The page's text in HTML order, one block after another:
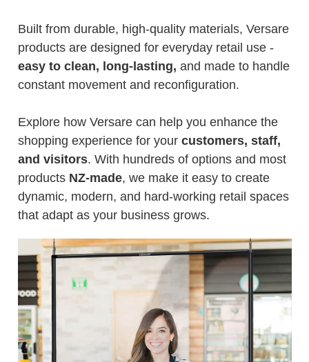
Built from durable, high-quality materials, Versare
products are designed for everyday retail use -
easy to clean, long-lasting, and made to handle
constant movement and reconfiguration.
Explore how Versare can help you enhance the
shopping experience for your customers, staff,
and visitors. With hundreds of options and most
products NZ-made, we make it easy to create
dynamic, modern, and hard-working retail spaces
that adapt as your business grows.